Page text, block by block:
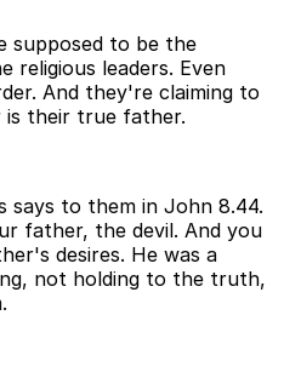
supposed to be the
religious leaders. Even
And they're claiming to
is their true father.
says to them in John 8.44.
father, the devil. And you
desires. He was a
not holding to the truth,